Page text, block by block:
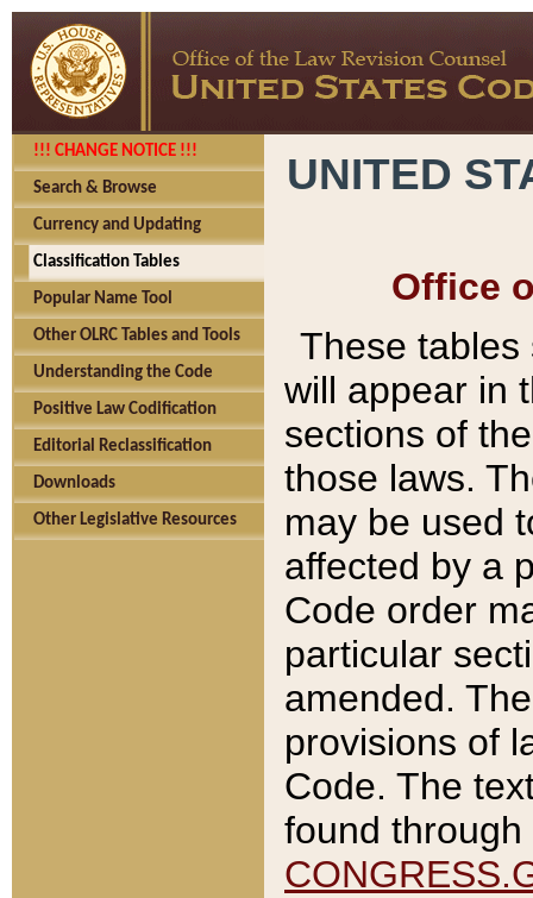
!!! CHANGE NOTICE !!!
Search & Browse
Currency and Updating
Classification Tables
Popular Name Tool
Other OLRC Tables and Tools
Understanding the Code
Positive Law Codification
Editorial Reclassification
Downloads
Other Legislative Resources
UNITED
Office
These tables
will appear in
sections of
those laws.
may be used
affected by a
Code order
particular
amended.
provisions of
Code. The
found